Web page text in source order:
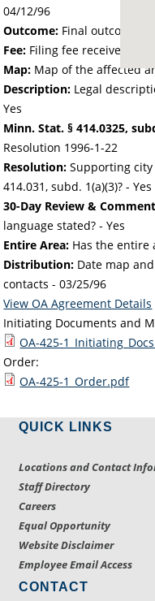
04/12/96
Outcome: Final outcome
Fee: Filing fee received
Map: Map of the affected
Description: Legal
Yes
Minn. Stat. § 414.0325,
Resolution 1996-1-22
Resolution: Supporting
414.031, subd. 1(a)(3)? - Yes
30-Day Review &
language stated? - Yes
Entire Area: Has the entire
Distribution: Date map
contacts -03/25/96
View OA Agreement Details
Initiating Documents and
OA-425-
Order:
OA-425-1_Order.pdf
QUICK LINKS
Locations and Contact
Staff Directory
Careers
Equal Opportunity
Website Disclaimer
Employee Email Access
CONTACT